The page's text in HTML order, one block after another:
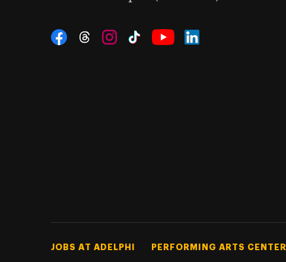
Social Navigation
Footer Tertiary
JOBS AT ADELPHI PERFORMING ARTS CENTER